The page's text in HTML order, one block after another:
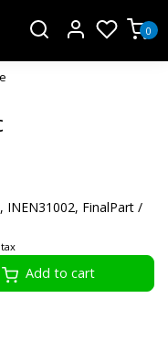
0
INEN31002, FinalPart /
Add to cart